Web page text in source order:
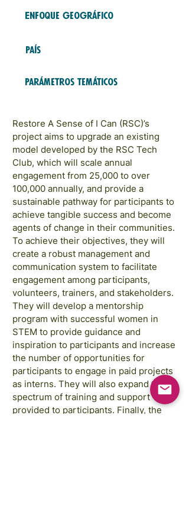
Enfoque geográfico
País
Parámetros temáticos
Restore A Sense of I Can (RSC)’s
project aims to upgrade an existing
model developed by the RSC Tech
Club, which will scale annual
engagement from 25,000 to over
100,000 annually, and provide a
sustainable pathway for participants to
achieve tangible success and become
agents of change in their communities.
To achieve their objectives, they will
create a robust management and
communication system to facilitate
engagement among participants,
volunteers, trainers, and stakeholders.
They will develop a mentorship
program with successful women in
STEM to provide guidance and
inspiration to participants and increase
the number of opportunities for
participants to engage in paid projects
as interns. They will also expand the
spectrum of training and support
provided to participants. Finally, the